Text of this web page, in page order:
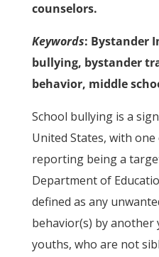
counselors.
Keywords: Bystander
bullying, bystander
behavior, middle
School bullying is a
United States, with
reporting being a
Department of
defined as any
behavior(s) by
youths, who are not